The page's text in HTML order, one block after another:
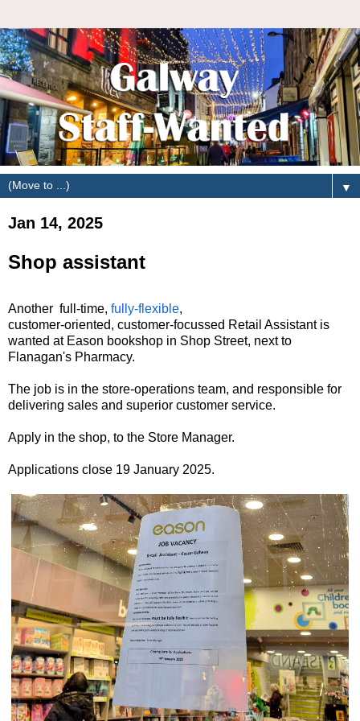
▼
Jan 14, 2025
Shop assistant
Another full-time, fully-flexible,
customer-oriented, customer-focussed Retail Assistant is
wanted at Eason bookshop in Shop Street, next to
Flanagan's Pharmacy.
The job is in the store-operations team, and responsible for
delivering sales and superior customer service.
Apply in the shop, to the Store Manager.
Applications close 19 January 2025.